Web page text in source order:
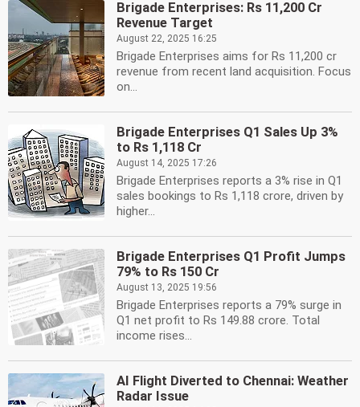
Brigade Enterprises: Rs 11,200 Cr
Revenue Target
August 22, 2025 16:25
Brigade Enterprises aims for Rs 11,200 cr
revenue from recent land acquisition. Focus
on...
Brigade Enterprises Q1 Sales Up 3%
to Rs 1,118 Cr
August 14, 2025 17:26
Brigade Enterprises reports a 3% rise in Q1
sales bookings to Rs 1,118 crore, driven by
higher...
Brigade Enterprises Q1 Profit Jumps
79% to Rs 150 Cr
August 13, 2025 19:56
Brigade Enterprises reports a 79% surge in
Q1 net profit to Rs 149.88 crore. Total
income rises...
AI Flight Diverted to Chennai: Weather
Radar Issue